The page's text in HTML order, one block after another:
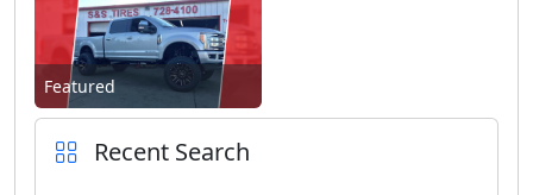
Featured
Recent Search